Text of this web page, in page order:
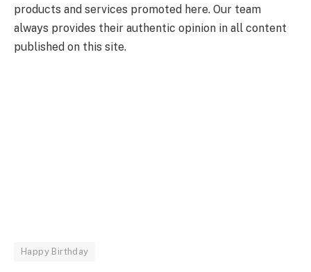
products and services promoted here. Our team
always provides their authentic opinion in all content
published on this site.
Happy Birthday